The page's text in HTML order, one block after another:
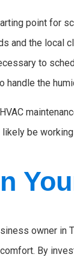
point for
and the local
to
handle the
be
owner in
By